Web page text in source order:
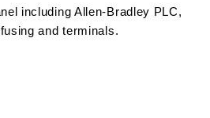
including Allen-Bradley PLC,
and terminals.